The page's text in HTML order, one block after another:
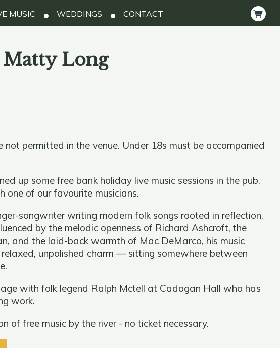
MUSIC WEDDINGS CONTACT
Matty Long
not permitted in the venue. Under 18s must be accompanied
up some free bank holiday live music sessions in the pub.
one of our favourite musicians.
songwriter writing modern folk songs rooted in reflection,
by the melodic openness of Richard Ashcroft, the
and the laid-back warmth of Mac DeMarco, his music
unpolished charm — sitting somewhere between
with folk legend Ralph Mctell at Cadogan Hall who has
work.
of free music by the river - no ticket necessary.